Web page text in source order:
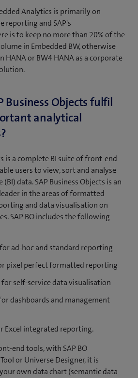
Analytics is primarily on
reporting and SAP's
is to keep no more than 20% of the
in Embedded BW, otherwise
HANA or BW4 HANA as a corporate
Business Objects fulfil
analytical
is a complete BI suite of front-end
users to view, sort and analyse
data. SAP Business Objects is an
in the areas of formatted
and data visualisation on
SAP BO includes the following
ad-hoc and standard reporting
pixel perfect formatted reporting
self-service data visualisation
dashboards and management
Excel integrated reporting.
end tools, with SAP BO
or Universe Designer, it is
own data chart (semantic data